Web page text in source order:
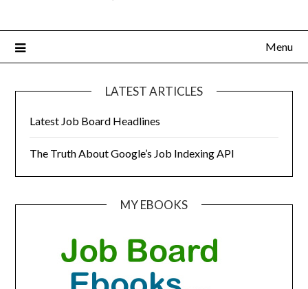
Menu
LATEST ARTICLES
Latest Job Board Headlines
The Truth About Google’s Job Indexing API
MY EBOOKS